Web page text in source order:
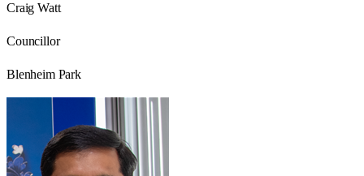
Craig Watt
Councillor
Blenheim Park